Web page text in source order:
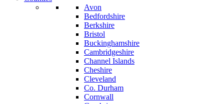
Avon
Bedfordshire
Berkshire
Bristol
Buckinghamshire
Cambridgeshire
Channel Islands
Cheshire
Cleveland
Co. Durham
Cornwall